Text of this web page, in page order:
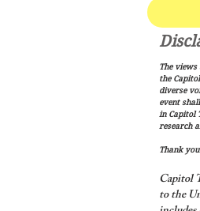
The
the
diverse
event
in Capitol
research
Thank
Capitol
to the